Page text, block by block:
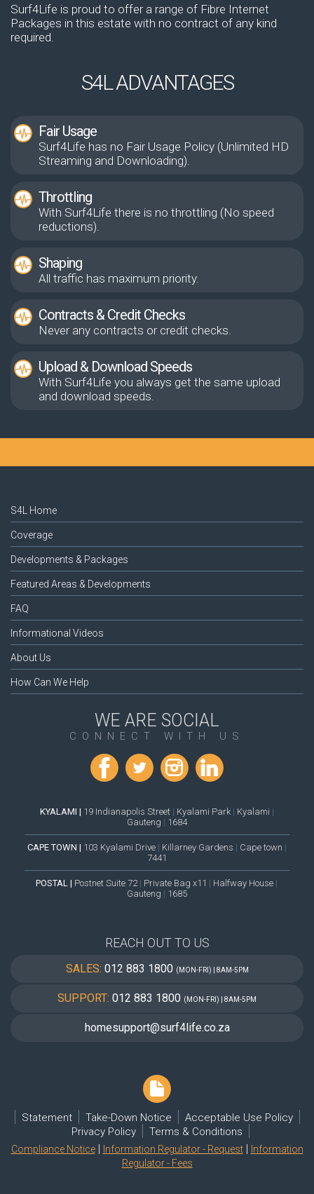
Surf4Life is proud to offer a range of Fibre Internet
Packages in this estate with no contract of any kind
required.
S4L ADVANTAGES
Fair Usage
Surf4Life has no Fair Usage Policy (Unlimited HD
Streaming and Downloading).
Throttling
With Surf4Life there is no throttling (No speed
reductions).
Shaping
All traffic has maximum priority.
Contracts & Credit Checks
Never any contracts or credit checks.
Upload & Download Speeds
With Surf4Life you always get the same upload
and download speeds.
S4L Home
Coverage
Developments & Packages
Featured Areas & Developments
FAQ
Informational Videos
About Us
How Can We Help
WE ARE SOCIAL
CONNECT WITH US
KYALAMI | 19 Indianapolis Street | Kyalami Park | Kyalami |
Gauteng | 1684
CAPE TOWN | 103 Kyalami Drive | Killarney Gardens | Cape town |
7441
POSTAL | Postnet Suite 72 | Private Bag x11 | Halfway House |
Gauteng | 1685
REACH OUT TO US
SALES: 012 883 1800 (MON-FRI) | 8AM-5PM
SUPPORT: 012 883 1800 (MON-FRI) | 8AM-5PM
homesupport@surf4life.co.za
Statement Take-Down Notice
Acceptable Use Policy
Privacy Policy
Terms & Conditions
Compliance Notice| Information Regulator - Request| Information
Regulator - Fees